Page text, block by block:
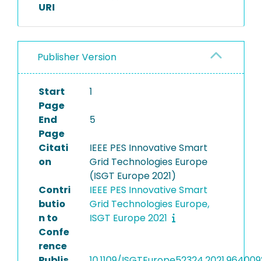
URI
Publisher Version
Start
Page
1
End
Page
5
Citati
on
IEEE PES Innovative Smart
Grid Technologies Europe
(ISGT Europe 2021)
Contri
butio
n to
Confe
rence
IEEE PES Innovative Smart
Grid Technologies Europe,
ISGT Europe 2021